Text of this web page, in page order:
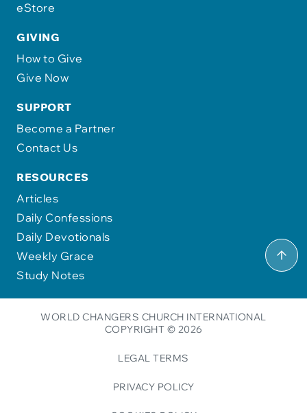
eStore
GIVING
How to Give
Give Now
SUPPORT
Become a Partner
Contact Us
RESOURCES
Articles
Daily Confessions
Daily Devotionals
Weekly Grace
Study Notes
WORLD CHANGERS CHURCH INTERNATIONAL
COPYRIGHT © 2026
LEGAL TERMS
PRIVACY POLICY